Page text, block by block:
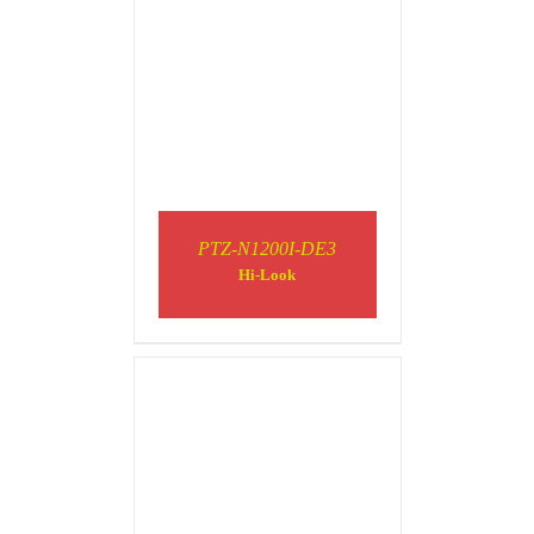
PTZ-N1200I-DE3
Hi-Look